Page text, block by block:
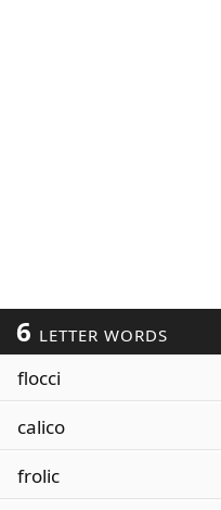
6 LETTER WORDS
flocci
calico
frolic